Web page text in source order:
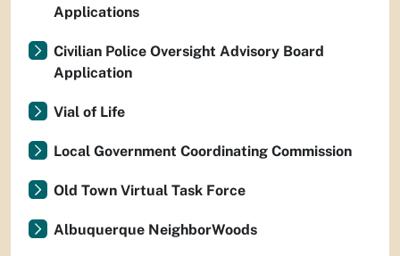
Applications
Civilian Police Oversight Advisory Board
Application
Vial of Life
Local Government Coordinating Commission
Old Town Virtual Task Force
Albuquerque NeighborWoods